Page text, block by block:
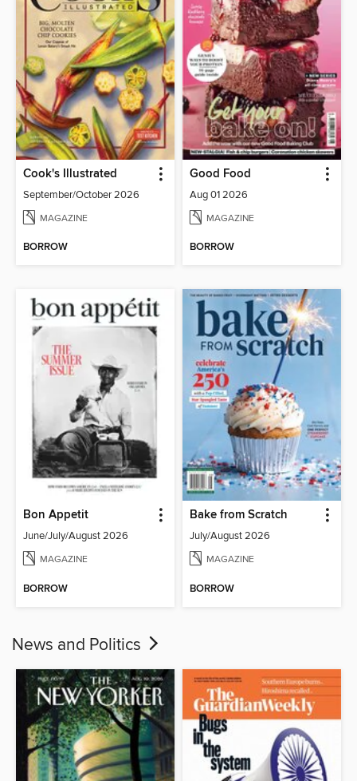
Cook's Illustrated
September/October 2026
MAGAZINE
BORROW
Good Food
Aug 01 2026
MAGAZINE
BORROW
Bon Appetit
June/July/August 2026
MAGAZINE
BORROW
Bake from Scratch
July/August 2026
MAGAZINE
BORROW
News and Politics